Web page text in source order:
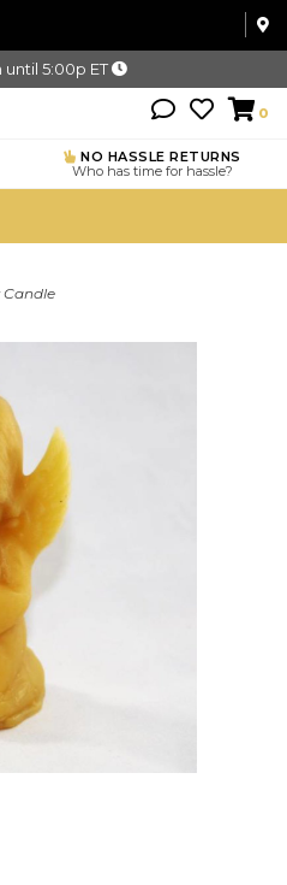
5:00p ET
0
NO HASSLE RETURNS
Who has time for hassle?
Candle